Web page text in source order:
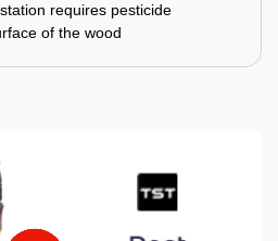
requires pesticide
of the wood